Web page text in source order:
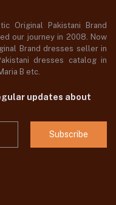
Original Pakistani Brand
our journey in 2008. Now
Brand dresses seller in
dresses catalog in
B etc.
updates about
Subscribe